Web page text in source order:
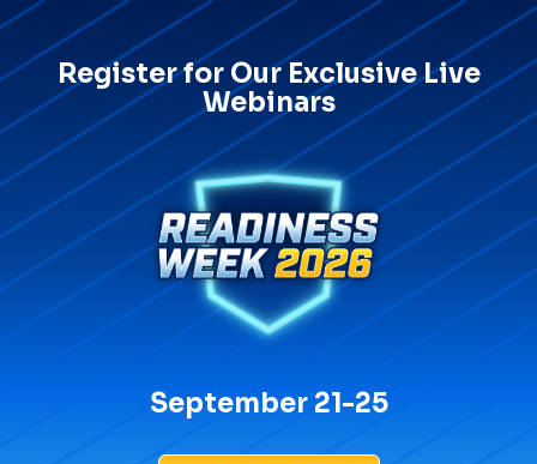
Register for Our Exclusive Live
Webinars
September 21-25